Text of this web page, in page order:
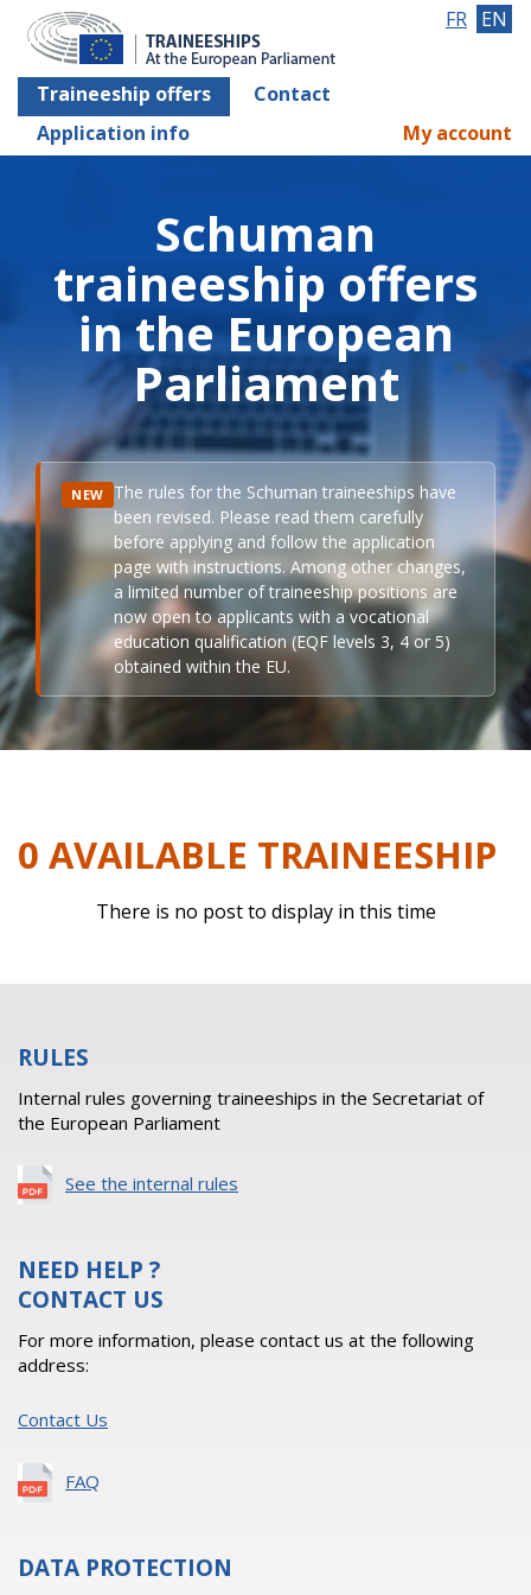
Traineeship offers
Contact
Application info
FR EN
My account
Schuman
traineeship offers
in the European
Parliament
NEW The rules for the Schuman traineeships have
been revised. Please read them carefully
before applying and follow the application
page with instructions. Among other changes,
a limited number of traineeship positions are
now open to applicants with a vocational
education qualification (EQF levels 3, 4 or 5)
obtained within the EU.
0 AVAILABLE TRAINEESHIP
There is no post to display in this time
RULES
Internal rules governing traineeships in the Secretariat of
the European Parliament
See the internal rules
NEED HELP ?
CONTACT US
For more information, please contact us at the following
address:
Contact Us
FAQ
DATA PROTECTION